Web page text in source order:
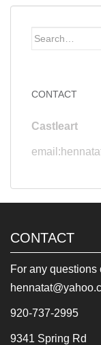
Search
CONTACT
Castleart
CONTACT
For any questions
920-737-2995
9341 Spring Rd